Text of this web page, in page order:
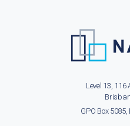
Level 13, 116
GPO Box